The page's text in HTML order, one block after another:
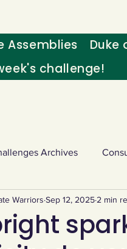
Assemblies Duke
challenge!
Archives
Oceans Palm oil
Warriors Sep 12, 2025 2 min